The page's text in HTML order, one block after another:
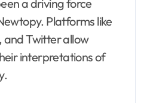
a driving force
Platforms like
and Twitter allow
interpretations of